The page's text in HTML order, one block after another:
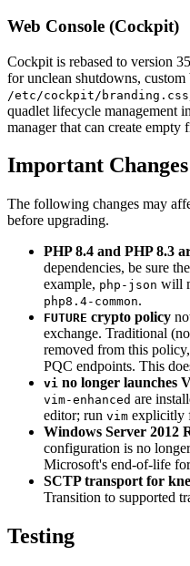
Web Console (Cockpit)
Cockpit is rebased to version
for unclean shutdowns,
/etc/cockpit/branding.css
quadlet lifecycle management
manager that can create empty
Important Changes
The following changes may
before upgrading.
PHP 8.4 and PHP 8.3
dependencies, be sure
example, php-json will
php8.4-common.
FUTURE crypto policy
exchange. Traditional
removed from this
PQC endpoints. This
vi no longer launches
vim-enhanced are
editor; run vim explicitly
Windows Server 2012
configuration is no
Microsoft's end-of-life
SCTP transport for
Transition to supported
Testing